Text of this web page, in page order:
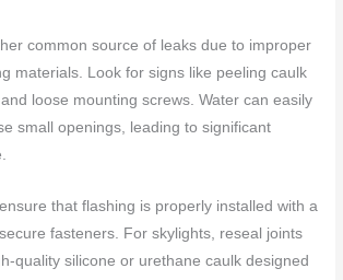
common source of leaks due to improper
materials. Look for signs like peeling caulk
loose mounting screws. Water can easily
small openings, leading to significant
that flashing is properly installed with a
fasteners. For skylights, reseal joints
quality silicone or urethane caulk designed